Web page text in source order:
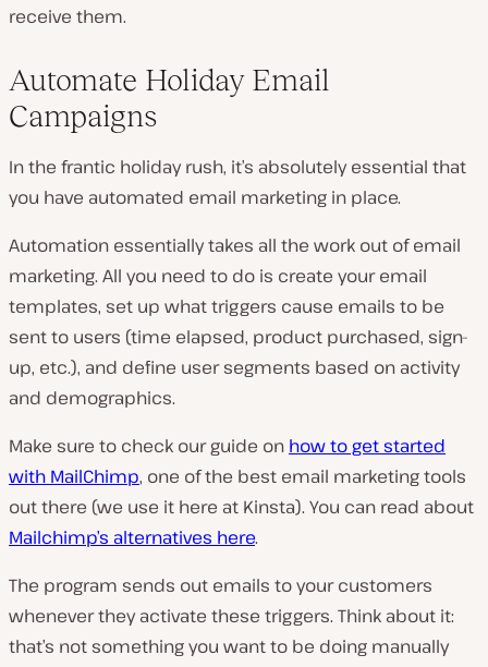
receive them.
Automate Holiday Email
Campaigns
In the frantic holiday rush, it’s absolutely essential that
you have automated email marketing in place.
Automation essentially takes all the work out of email
marketing. All you need to do is create your email
templates, set up what triggers cause emails to be
sent to users (time elapsed, product purchased, sign-
up, etc.), and define user segments based on activity
and demographics.
Make sure to check our guide on how to get started
with MailChimp, one of the best email marketing tools
out there (we use it here at Kinsta). You can read about
Mailchimp’s alternatives here.
The program sends out emails to your customers
whenever they activate these triggers. Think about it:
that’s not something you want to be doing manually